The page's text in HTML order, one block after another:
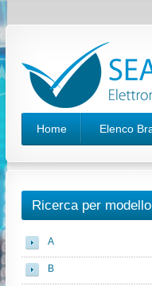
Home Elenco
Ricerca per modello
A
B